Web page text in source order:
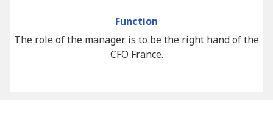
Function
The role of the manager is to be the right hand of the
CFO France.